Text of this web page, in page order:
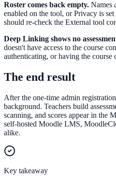
Roster comes back empty. Names
enabled on the tool, or Privacy is
should re-check the External tool
Deep Linking shows no
doesn't have access to the course
authenticating, or having the course
The end result
After the one-time admin
background. Teachers build
scanning, and scores appear in the
self-hosted Moodle LMS,
alike.
Key takeaway